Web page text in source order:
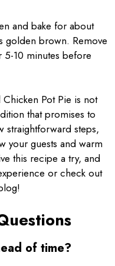
and bake for about
golden brown. Remove
10 minutes before
Pot Pie is not
that promises to
straightforward steps,
your guests and warm
this recipe a try, and
or check out
of time?